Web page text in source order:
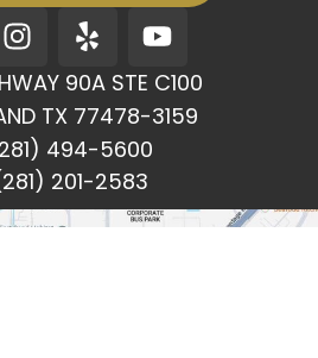
I
n
s
t
a
g
r
a
Y
e
l
p
Y
o
u
t
90A STE C100
TX 77478-3159
494-5600
201-2583